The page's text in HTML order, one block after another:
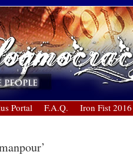
Portal F.A.Q. Iron Fist 2016